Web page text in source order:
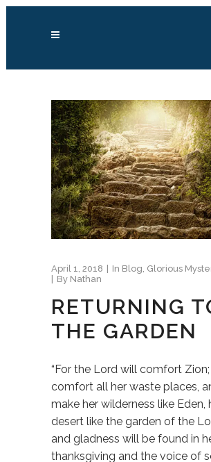
April 1, 2018 In Blog Glorious
By Nathan
RETURNING
THE GARDEN
“For the Lord will comfort
comfort all her waste places,
make her wilderness like Eden,
desert like the garden of the
and gladness will be found in
thanksgiving and the voice of